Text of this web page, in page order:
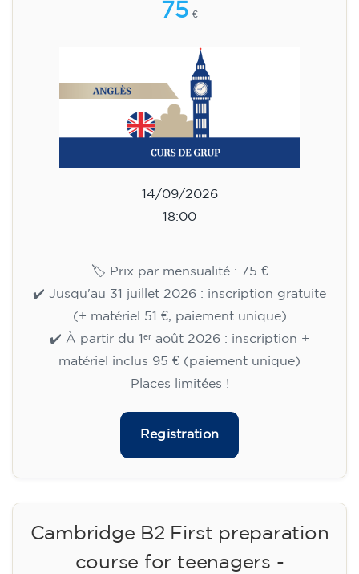
75 €
14/09/2026
18:00
🏷️ Prix par mensualité : 75 €
✔️ Jusqu'au 31 juillet 2026 : inscription gratuite
(+ matériel 51 €, paiement unique)
✔️ À partir du 1ᵉʳ août 2026 : inscription +
matériel inclus 95 € (paiement unique)
Places limitées !
Registration
Cambridge B2 First preparation
course for teenagers -